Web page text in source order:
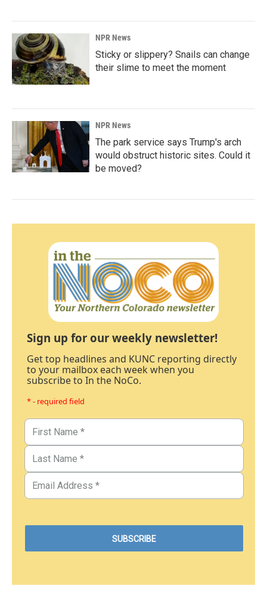
NPR News
Sticky or slippery? Snails can change
their slime to meet the moment
NPR News
The park service says Trump's arch
would obstruct historic sites. Could it
be moved?
Sign up for our weekly newsletter!
Get top headlines and KUNC reporting directly
to your mailbox each week when you
subscribe to In the NoCo.
* - required field